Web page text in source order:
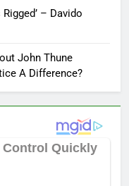
– Davido
John Thune
A Difference?